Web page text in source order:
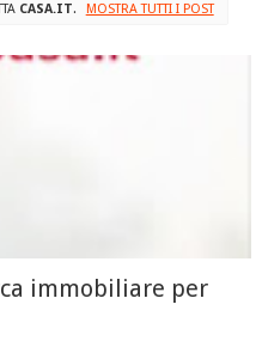
CASA.IT. MOSTRA TUTTI I POST
immobiliare per